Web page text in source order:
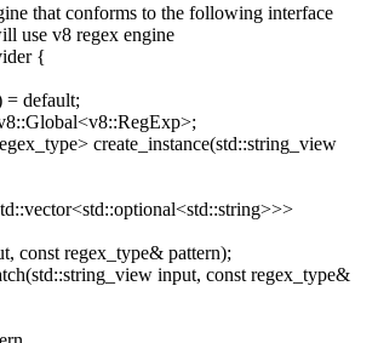
that conforms to the following interface
use v8 regex engine
{
= default;
create_instance(std::string_view
const regex_type& pattern);
input, const regex_type&